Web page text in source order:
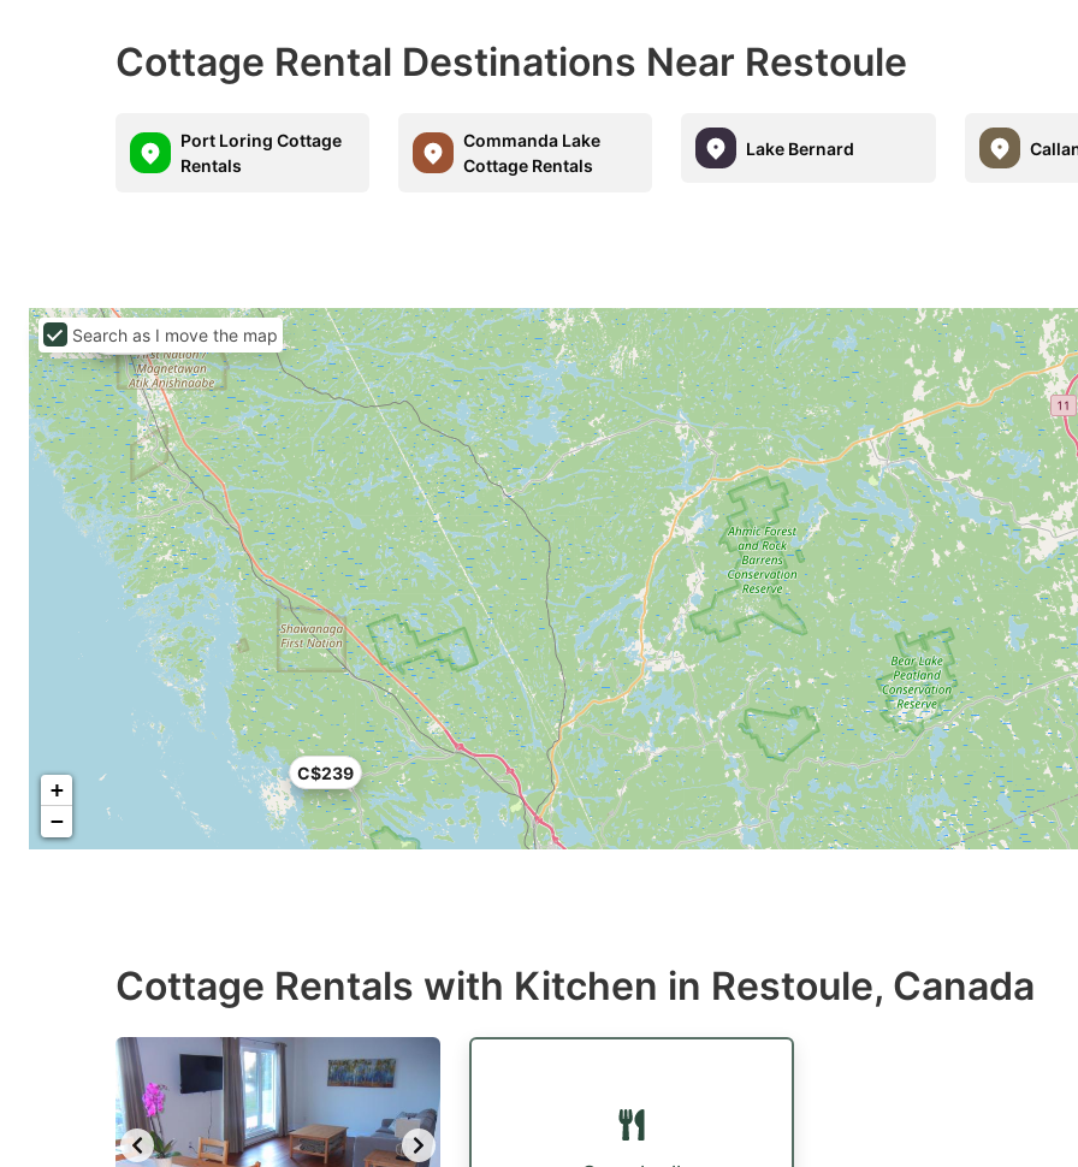
Cottage Rental Destinations Near Restoule
Port Loring Cottage
Rentals
Commanda Lake
Cottage Rentals
Lake Bernard
C$239
C$194
+
−
Search as I move the map
Cottage Rentals with Kitchen in Restoule, Canada